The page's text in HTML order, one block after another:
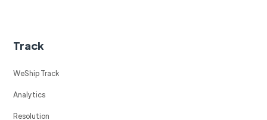
Track
WeShip Track
Analytics
Resolution